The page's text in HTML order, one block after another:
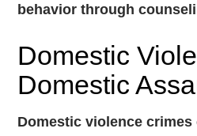
behavior through
Domestic
Domestic
Domestic violence